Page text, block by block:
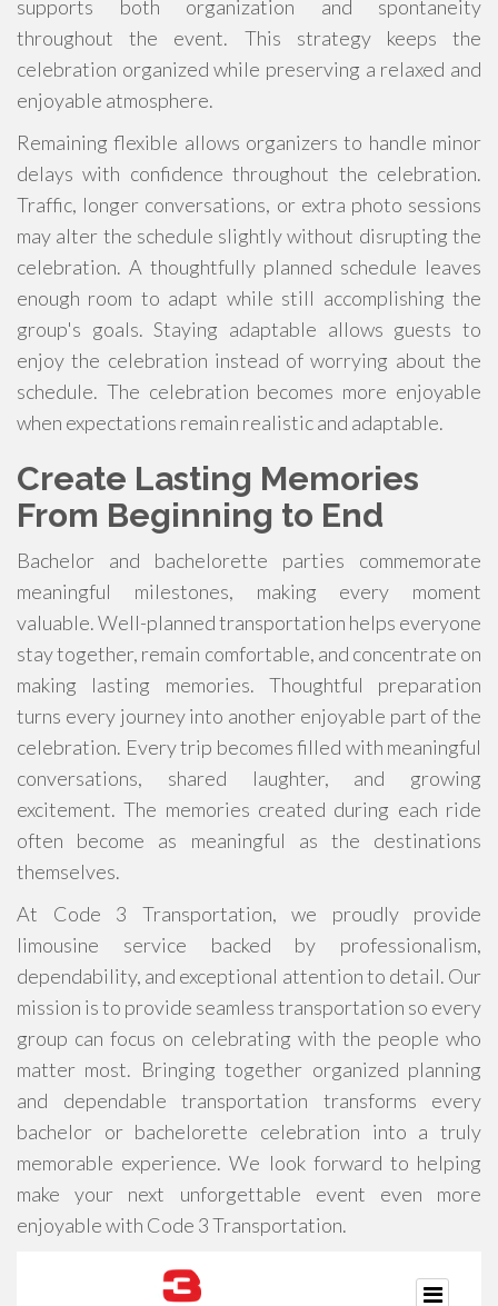
supports both organization and spontaneity
throughout the event. This strategy keeps the
celebration organized while preserving a relaxed and
enjoyable atmosphere.
Remaining flexible allows organizers to handle minor
delays with confidence throughout the celebration.
Traffic, longer conversations, or extra photo sessions
may alter the schedule slightly without disrupting the
celebration. A thoughtfully planned schedule leaves
enough room to adapt while still accomplishing the
group's goals. Staying adaptable allows guests to
enjoy the celebration instead of worrying about the
schedule. The celebration becomes more enjoyable
when expectations remain realistic and adaptable.
Create Lasting Memories
From Beginning to End
Bachelor and bachelorette parties commemorate
meaningful milestones, making every moment
valuable. Well-planned transportation helps everyone
stay together, remain comfortable, and concentrate on
making lasting memories. Thoughtful preparation
turns every journey into another enjoyable part of the
celebration. Every trip becomes filled with meaningful
conversations, shared laughter, and growing
excitement. The memories created during each ride
often become as meaningful as the destinations
themselves.
At Code 3 Transportation, we proudly provide
limousine service backed by professionalism,
dependability, and exceptional attention to detail. Our
mission is to provide seamless transportation so every
group can focus on celebrating with the people who
matter most. Bringing together organized planning
and dependable transportation transforms every
bachelor or bachelorette celebration into a truly
memorable experience. We look forward to helping
make your next unforgettable event even more
enjoyable with Code 3 Transportation.